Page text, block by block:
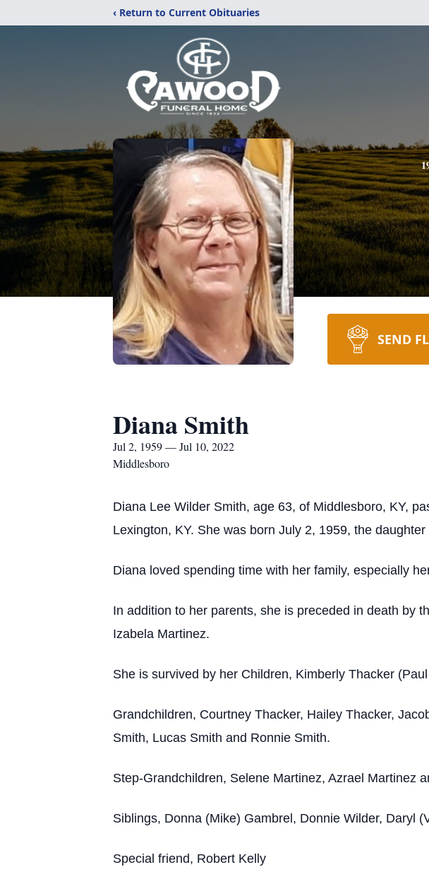
‹ Return to Current Obituaries
SEND
Diana Smith
Jul 2, 1959 — Jul 10, 2022
Middlesboro
Diana Lee Wilder Smith, age 63, of Middlesboro, KY,
Lexington, KY. She was born July 2, 1959, the
Diana loved spending time with her family, especially
In addition to her parents, she is preceded in death by
Izabela Martinez.
She is survived by her Children, Kimberly Thacker
Grandchildren, Courtney Thacker, Hailey Thacker,
Smith, Lucas Smith and Ronnie Smith.
Step-Grandchildren, Selene Martinez, Azrael Martinez
Siblings, Donna (Mike) Gambrel, Donnie Wilder, Daryl
Special friend, Robert Kelly